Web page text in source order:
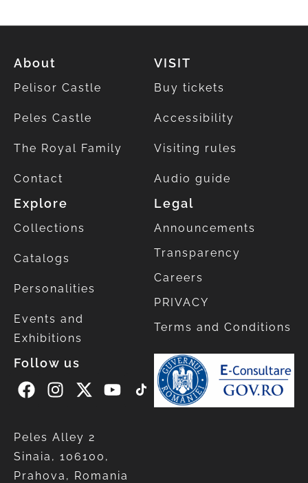
About
Pelisor Castle
Peles Castle
The Royal Family
Contact
VISIT
Buy tickets
Accessibility
Visiting rules
Audio guide
Explore
Collections
Catalogs
Personalities
Events and
Exhibitions
Legal
Announcements
Transparency
Careers
PRIVACY
Terms and Conditions
Follow us
Peles Alley 2
Sinaia, 106100,
Prahova, Romania